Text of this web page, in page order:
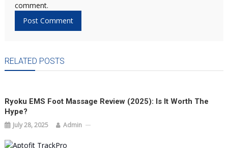
comment.
RELATED POSTS
Ryoku EMS Foot Massage Review (2025): Is It Worth The
Hype?
July 28, 2025 Admin